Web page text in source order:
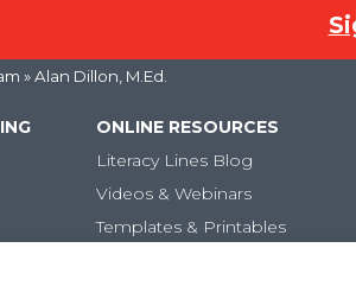
» Alan Dillon, M.Ed.
ONLINE RESOURCES
Literacy Lines Blog
Videos & Webinars
Templates & Printables